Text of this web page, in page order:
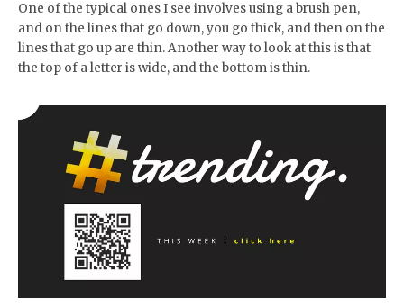
One of the typical ones I see involves using a brush pen,
and on the lines that go down, you go thick, and then on the
lines that go up are thin. Another way to look at this is that
the top of a letter is wide, and the bottom is thin.